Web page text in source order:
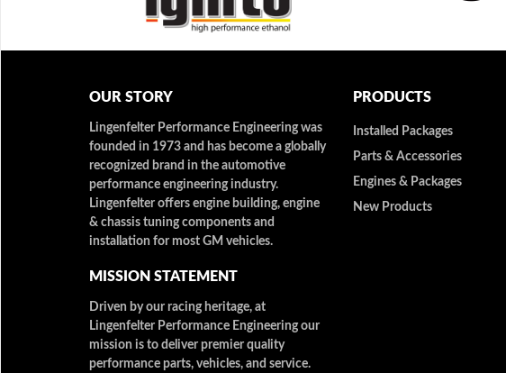
OUR STORY
Lingenfelter Performance Engineering was
founded in 1973 and has become a globally
recognized brand in the automotive
performance engineering industry.
Lingenfelter offers engine building, engine
& chassis tuning components and
installation for most GM vehicles.
MISSION STATEMENT
Driven by our racing heritage, at
Lingenfelter Performance Engineering our
mission is to deliver premier quality
performance parts, vehicles, and service.
PRODUCTS
Installed Packages
Parts & Accessories
Engines & Packages
New Products